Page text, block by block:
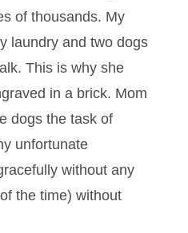
of thousands. My
laundry and two dogs
This is why she
in a brick. Mom
dogs the task of
unfortunate
without any
the time) without